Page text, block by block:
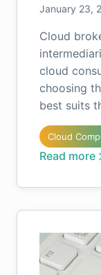
January 23,
Cloud
cloud
choosing
best suits
Cloud
Read more